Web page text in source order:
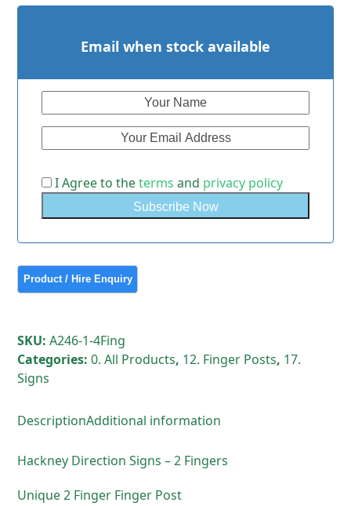
Email when stock available
I Agree to theterms and privacy policy
SKU:A246-1-4Fing
Categories:0. All Products, 12. Finger Posts, 17.
Signs
DescriptionAdditional information
Hackney Direction Signs – 2 Fingers
Unique 2 Finger Finger Post